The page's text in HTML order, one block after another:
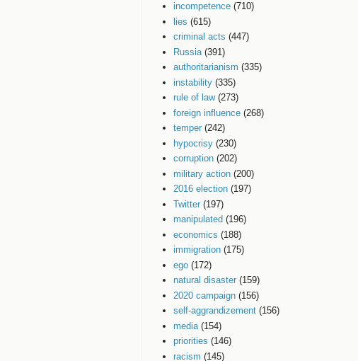
incompetence (710)
lies (615)
criminal acts (447)
Russia (391)
authoritarianism (335)
instability (335)
rule of law (273)
foreign influence (268)
temper (242)
hypocrisy (230)
corruption (202)
military action (200)
2016 election (197)
Twitter (197)
manipulated (196)
economics (188)
immigration (175)
ego (172)
natural disaster (159)
2020 campaign (156)
self-aggrandizement (156)
media (154)
priorities (146)
racism (145)